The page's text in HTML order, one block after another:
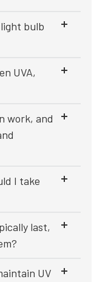
bulb
UVA,
work, and
I take
last,
UV